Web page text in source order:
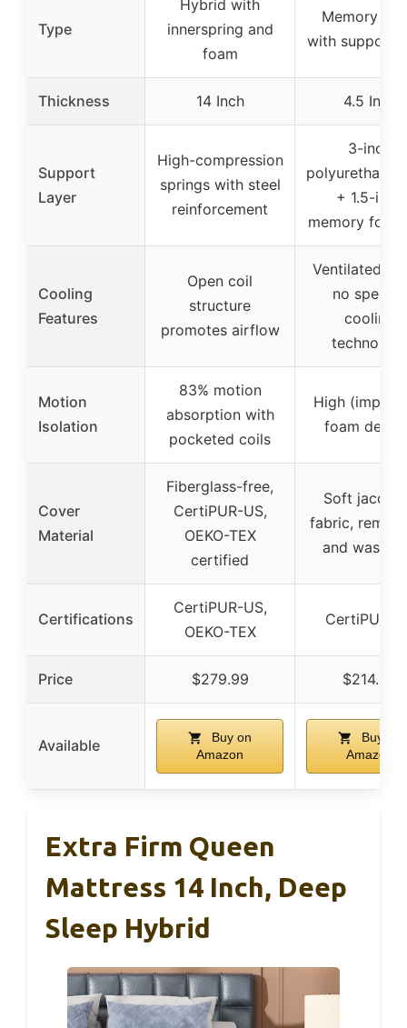
Type
Hybrid with
innerspring and
foam
Memory
with support
Thickness 14 Inch 4.5 Inch
Support
Layer
High-compression
springs with steel
reinforcement
3-inch
polyurethane
+ 1.5-inch
memory
Cooling
Features
Open coil
structure
promotes airflow
Ventilated
no specific
cooling
Motion
Isolation
83% motion
absorption with
pocketed coils
High
foam
Cover
Material
Fiberglass-free,
CertiPUR-US,
OEKO-TEX
certified
Soft
fabric,
and
Certifications
CertiPUR-US,
OEKO-TEX
CertiPUR-
Price $279.99 $214.99
Available
Buy on
Amazon
Buy on
Amazon
Extra Firm Queen
Mattress 14 Inch, Deep
Sleep Hybrid